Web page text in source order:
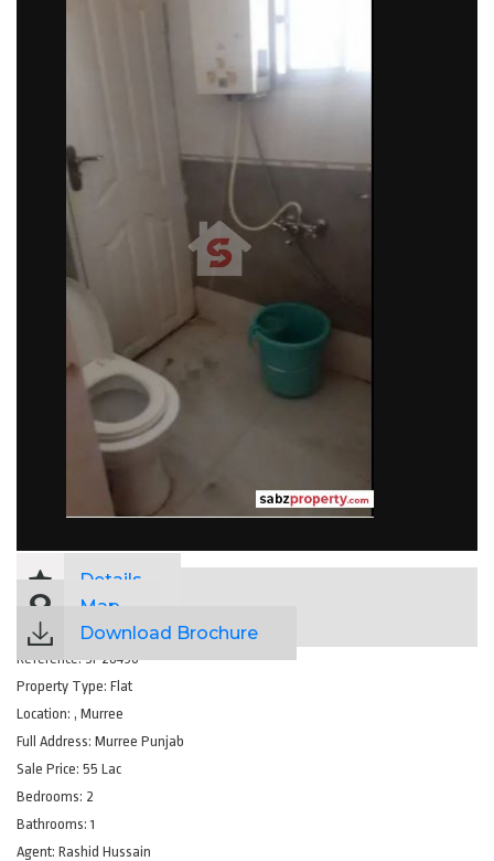
Details
Map
Download Brochure
Reference:SP28490
Property Type: Flat
Location: , Murree
Full Address: Murree Punjab
Sale Price: 55 Lac
Bedrooms: 2
Bathrooms: 1
Agent: Rashid Hussain